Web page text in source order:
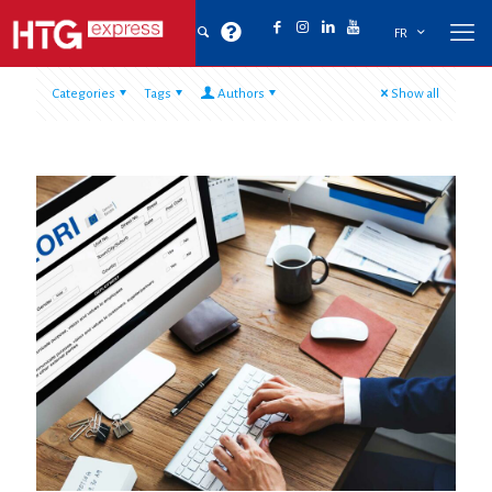
FR
Categories Tags Authors Show all